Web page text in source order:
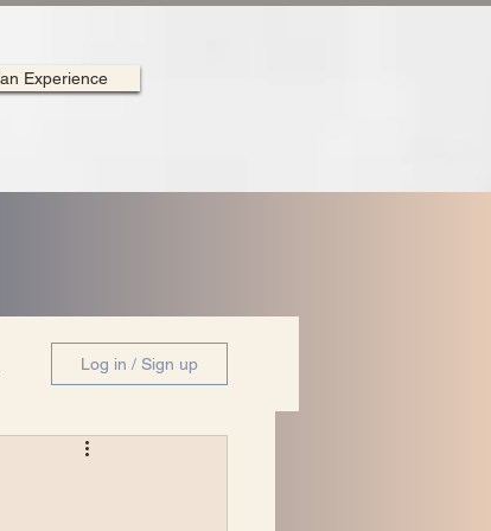
Experience
Log in / Sign up